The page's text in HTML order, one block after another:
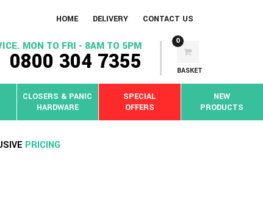
HOME DELIVERY CONTACT US
MON TO FRI - 8AM TO 5PM
0800 304 7355
0
BASKET
CLOSERS & PANIC
HARDWARE
SPECIAL
OFFERS
NEW
PRODUCTS
PRICING